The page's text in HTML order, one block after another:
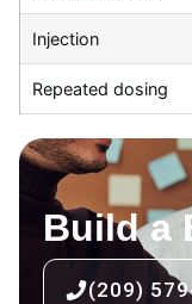
Injection
Repeated dosing
Build a
(209)